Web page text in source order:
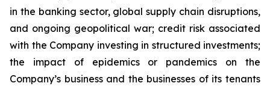
in the banking sector, global supply chain disruptions,
and ongoing geopolitical war; credit risk associated
with the Company investing in structured investments;
the impact of epidemics or pandemics on the
Company’s business and the businesses of its tenants